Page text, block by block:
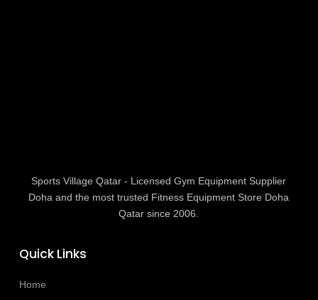
Sports Village Qatar - Licensed Gym Equipment Supplier
Doha and the most trusted Fitness Equipment Store Doha
Qatar since 2006.
Quick Links
Home